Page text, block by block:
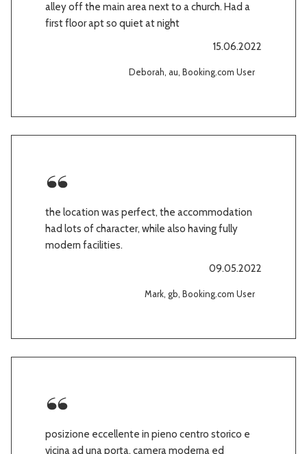
alley off the main area next to a church. Had a
first floor apt so quiet at night
15.06.2022
Deborah, au, Booking.com User
the location was perfect, the accommodation
had lots of character, while also having fully
modern facilities.
09.05.2022
Mark, gb, Booking.com User
posizione eccellente in pieno centro storico e
vicina ad una porta. camera moderna ed